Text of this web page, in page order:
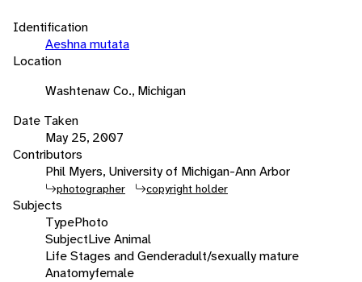
Identification
Aeshna mutata
Location
Washtenaw Co., Michigan
Date Taken
May 25, 2007
Contributors
Phil Myers, University of Michigan-Ann Arbor
photographer copyright holder
Subjects
TypePhoto
SubjectLive Animal
Life Stages and Genderadult/sexually mature
Anatomyfemale